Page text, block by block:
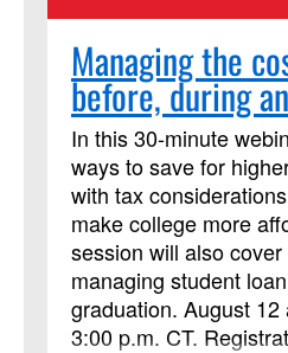
effective
course has been
Discipleship Ministries
Lay Servant
not limited to those
Managing the
before, during
In this 30-minute
ways to save for
with tax
make college more
session will also
managing student
graduation. August 12
3:00 p.m. CT.